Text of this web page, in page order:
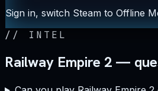
Sign in, switch Steam to Offline
// INTEL
Railway Empire 2 —